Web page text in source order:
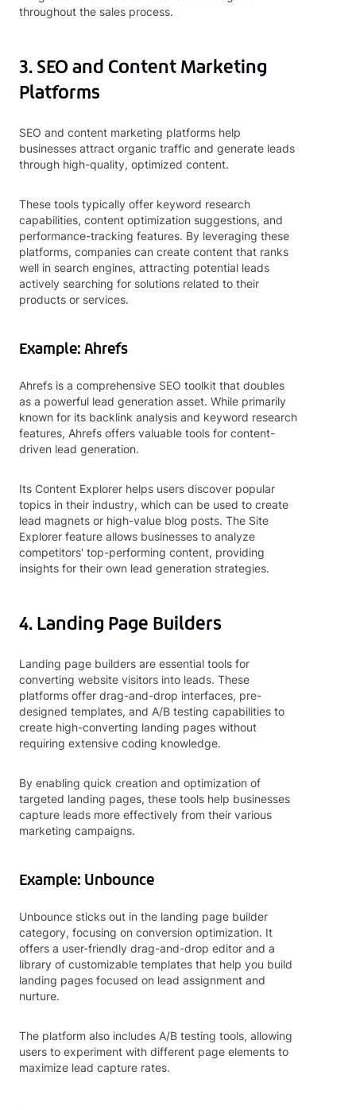
throughout the sales process.
3. SEO and Content Marketing
Platforms
SEO and content marketing platforms help
businesses attract organic traffic and generate leads
through high-quality, optimized content.
These tools typically offer keyword research
capabilities, content optimization suggestions, and
performance-tracking features. By leveraging these
platforms, companies can create content that ranks
well in search engines, attracting potential leads
actively searching for solutions related to their
products or services.
Example: Ahrefs
Ahrefs is a comprehensive SEO toolkit that doubles
as a powerful lead generation asset. While primarily
known for its backlink analysis and keyword research
features, Ahrefs offers valuable tools for content-
driven lead generation.
Its Content Explorer helps users discover popular
topics in their industry, which can be used to create
lead magnets or high-value blog posts. The Site
Explorer feature allows businesses to analyze
competitors' top-performing content, providing
insights for their own lead generation strategies.
4. Landing Page Builders
Landing page builders are essential tools for
converting website visitors into leads. These
platforms offer drag-and-drop interfaces, pre-
designed templates, and A/B testing capabilities to
create high-converting landing pages without
requiring extensive coding knowledge.
By enabling quick creation and optimization of
targeted landing pages, these tools help businesses
capture leads more effectively from their various
marketing campaigns.
Example: Unbounce
Unbounce sticks out in the landing page builder
category, focusing on conversion optimization. It
offers a user-friendly drag-and-drop editor and a
library of customizable templates that help you build
landing pages focused on lead assignment and
nurture.
The platform also includes A/B testing tools, allowing
users to experiment with different page elements to
maximize lead capture rates.